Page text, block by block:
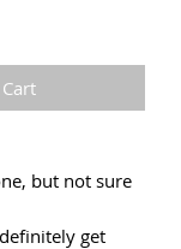
but not sure
get